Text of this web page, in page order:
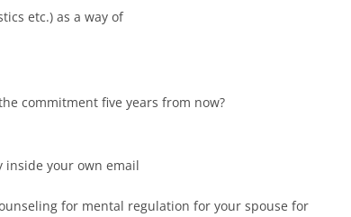
etc.) as a way of
commitment five years from now?
inside your own email
for mental regulation for your spouse for